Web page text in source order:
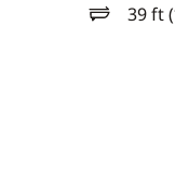
39 ft
length